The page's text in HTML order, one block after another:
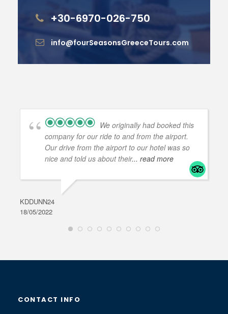
+30-6970-026-750
info@fourSeasonsGreeceTours.com
We originally had booked this
company for our ride to and from the airport.
Our drive from the airport to our hotel was so
nice and told us about their... read more
KDDUNN24
18/05/2022
CONTACT INFO